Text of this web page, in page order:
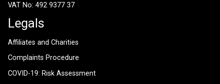
VAT No: 492 9377 37
Legals
Affiliates and Charities
Complaints Procedure
COVID-19: Risk Assessment